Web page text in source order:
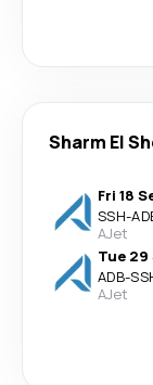
Sharm El
Fri 18
SSH-
AJet
Tue 29
ADB-
AJet